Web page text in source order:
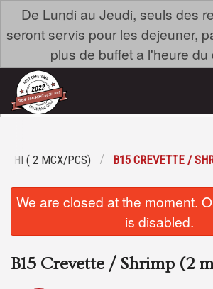
De Lundi au Jeudi, seuls des
seront servis pour les dejeuner,
plus de buffet a l'heure du
Location
( 2 MCX/PCS) B15 CREVETTE /
We are closed at the moment.
is disabled.
B15 Crevette / Shrimp (2